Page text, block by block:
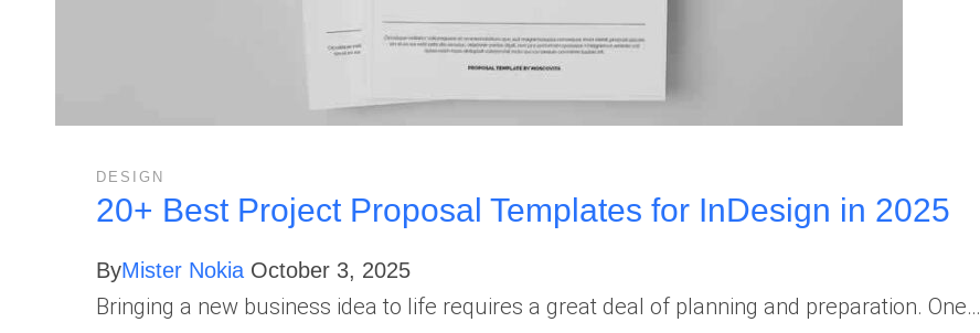
DESIGN
20+ Best Project Proposal Templates for InDesign in 2025
ByMister Nokia October 3, 2025
Bringing a new business idea to life requires a great deal of planning and preparation. One…